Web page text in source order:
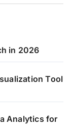
in 2026
Tool
Analytics for